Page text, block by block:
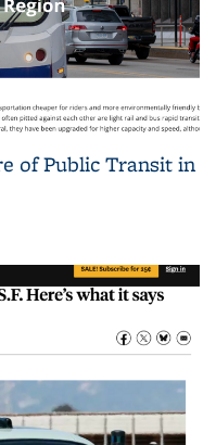
of Public Transit in